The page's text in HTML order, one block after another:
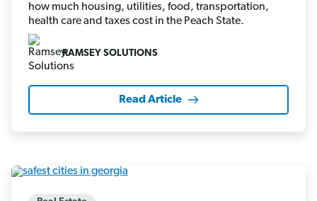
how much housing, utilities, food, transportation,
health care and taxes cost in the Peach State.
RAMSEY SOLUTIONS
Read Article